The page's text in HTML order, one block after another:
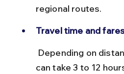
regional routes.
Travel time and
can take 3 to 12